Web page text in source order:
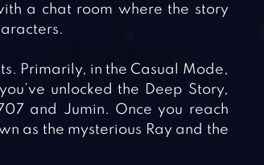
a chat room where the story
Primarily, in the Casual Mode,
unlocked the Deep Story,
and Jumin. Once you reach
as the mysterious Ray and the